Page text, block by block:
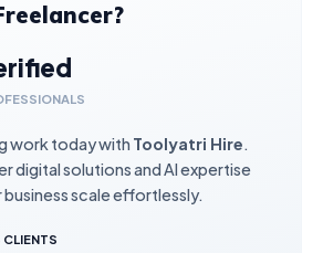
work today with Toolyatri Hire.
digital solutions and AI expertise
business scale effortlessly.